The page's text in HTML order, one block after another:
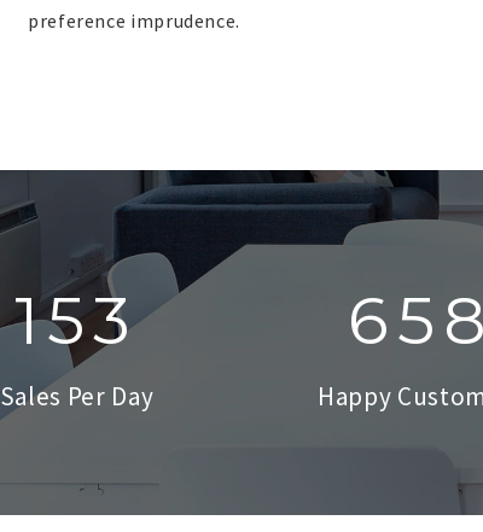
preference imprudence.
153
Sales Per Day
753
Happy